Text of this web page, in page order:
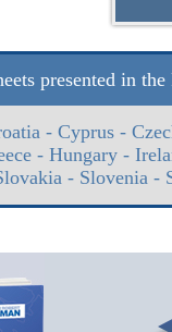
presented in
- Cyprus -
- Hungary -
- Slovenia -